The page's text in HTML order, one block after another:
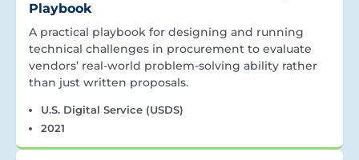
Playbook
A practical playbook for designing and running
technical challenges in procurement to evaluate
vendors’ real-world problem-solving ability rather
than just written proposals.
U.S. Digital Service (USDS)
2021